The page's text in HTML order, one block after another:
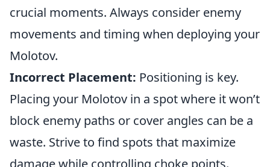
crucial moments. Always consider enemy
movements and timing when deploying your
Molotov.
Incorrect Placement: Positioning is key.
Placing your Molotov in a spot where it won’t
block enemy paths or cover angles can be a
waste. Strive to find spots that maximize
damage while controlling choke points.